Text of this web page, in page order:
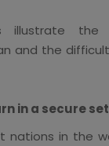
illustrate
and the
in a secure
nations in the